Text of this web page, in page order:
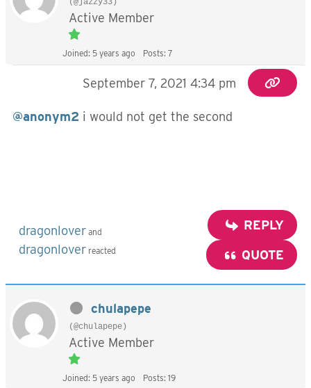
(@jazzy33)
Active Member
Joined: 5 years ago Posts: 7
September 7, 2021 4:34 pm
@anonym2 i would not get the second
dragonlover and
dragonlover reacted
REPLY
QUOTE
chulapepe
(@chulapepe)
Active Member
Joined: 5 years ago Posts: 19